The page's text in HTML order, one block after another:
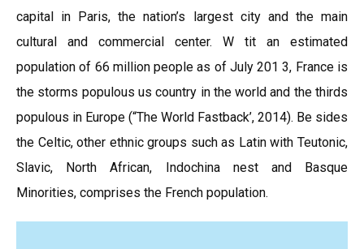
capital in Paris, the nation’s largest city and the main
cultural and commercial center. W tit an estimated
population of 66 million people as of July 201 3, France is
the storms populous us country in the world and the thirds
populous in Europe (“The World Fastback’, 2014). Be sides
the Celtic, other ethnic groups such as Latin with Teutonic,
Slavic, North African, Indochina nest and Basque
Minorities, comprises the French population.